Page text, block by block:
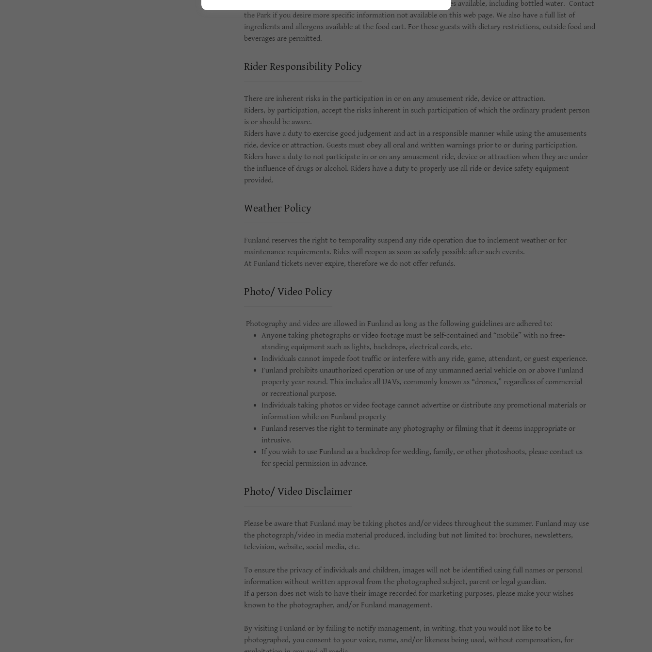
Funland has a food cart with an assortment of foods and beverages available, including bottled water. Contact
the Park if you desire more specific information not available on this web page. We also have a full list of
ingredients and allergens available at the food cart. For those guests with dietary restrictions, outside food and
beverages are permitted.
Rider Responsibility Policy
There are inherent risks in the participation in or on any amusement ride, device or attraction.
Riders, by participation, accept the risks inherent in such participation of which the ordinary prudent person
is or should be aware.
Riders have a duty to exercise good judgement and act in a responsible manner while using the amusements
ride, device or attraction. Guests must obey all oral and written warnings prior to or during participation.
Riders have a duty to not participate in or on any amusement ride, device or attraction when they are under
the influence of drugs or alcohol. Riders have a duty to properly use all ride or device safety equipment
provided.
Weather Policy
Funland reserves the right to temporality suspend any ride operation due to inclement weather or for
maintenance requirements. Rides will reopen as soon as safely possible after such events.
At Funland tickets never expire, therefore we do not offer refunds.
Photo/ Video Policy
Photography and video are allowed in Funland as long as the following guidelines are adhered to:
Anyone taking photographs or video footage must be self-contained and “mobile” with no free-
standing equipment such as lights, backdrops, electrical cords, etc.
Individuals cannot impede foot traffic or interfere with any ride, game, attendant, or guest experience.
Funland prohibits unauthorized operation or use of any unmanned aerial vehicle on or above Funland
property year-round. This includes all UAVs, commonly known as “drones,” regardless of commercial
or recreational purpose.
Individuals taking photos or video footage cannot advertise or distribute any promotional materials or
information while on Funland property
Funland reserves the right to terminate any photography or filming that it deems inappropriate or
intrusive.
If you wish to use Funland as a backdrop for wedding, family, or other photoshoots, please contact us
for special permission in advance.
Photo/ Video Disclaimer
Please be aware that Funland may be taking photos and/or videos throughout the summer. Funland may use
the photograph/video in media material produced, including but not limited to: brochures, newsletters,
television, website, social media, etc.
To ensure the privacy of individuals and children, images will not be identified using full names or personal
information without written approval from the photographed subject, parent or legal guardian.
If a person does not wish to have their image recorded for marketing purposes, please make your wishes
known to the photographer, and/or Funland management.
By visiting Funland or by failing to notify management, in writing, that you would not like to be
photographed, you consent to your voice, name, and/or likeness being used, without compensation, for